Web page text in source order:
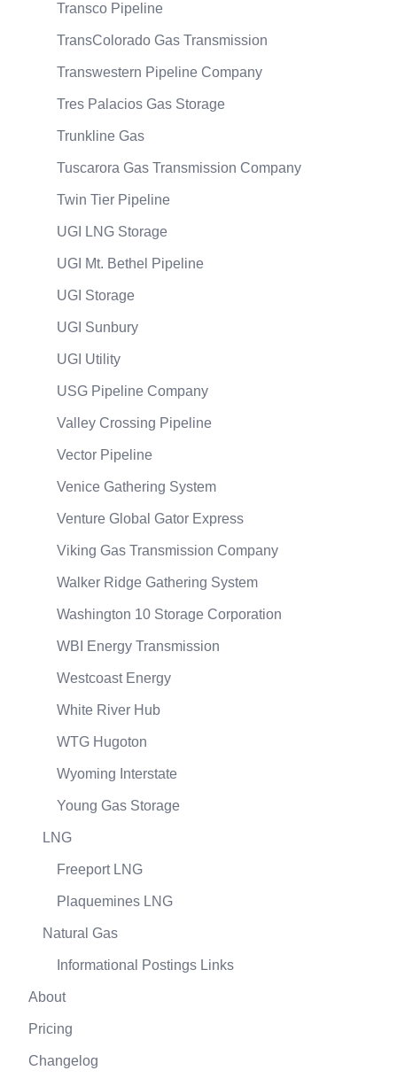
Transco Pipeline
TransColorado Gas Transmission
Transwestern Pipeline Company
Tres Palacios Gas Storage
Trunkline Gas
Tuscarora Gas Transmission Company
Twin Tier Pipeline
UGI LNG Storage
UGI Mt. Bethel Pipeline
UGI Storage
UGI Sunbury
UGI Utility
USG Pipeline Company
Valley Crossing Pipeline
Vector Pipeline
Venice Gathering System
Venture Global Gator Express
Viking Gas Transmission Company
Walker Ridge Gathering System
Washington 10 Storage Corporation
WBI Energy Transmission
Westcoast Energy
White River Hub
WTG Hugoton
Wyoming Interstate
Young Gas Storage
LNG
Freeport LNG
Plaquemines LNG
Natural Gas
Informational Postings Links
About
Pricing
Changelog